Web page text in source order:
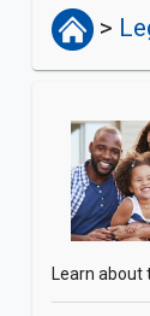
>
Learn about